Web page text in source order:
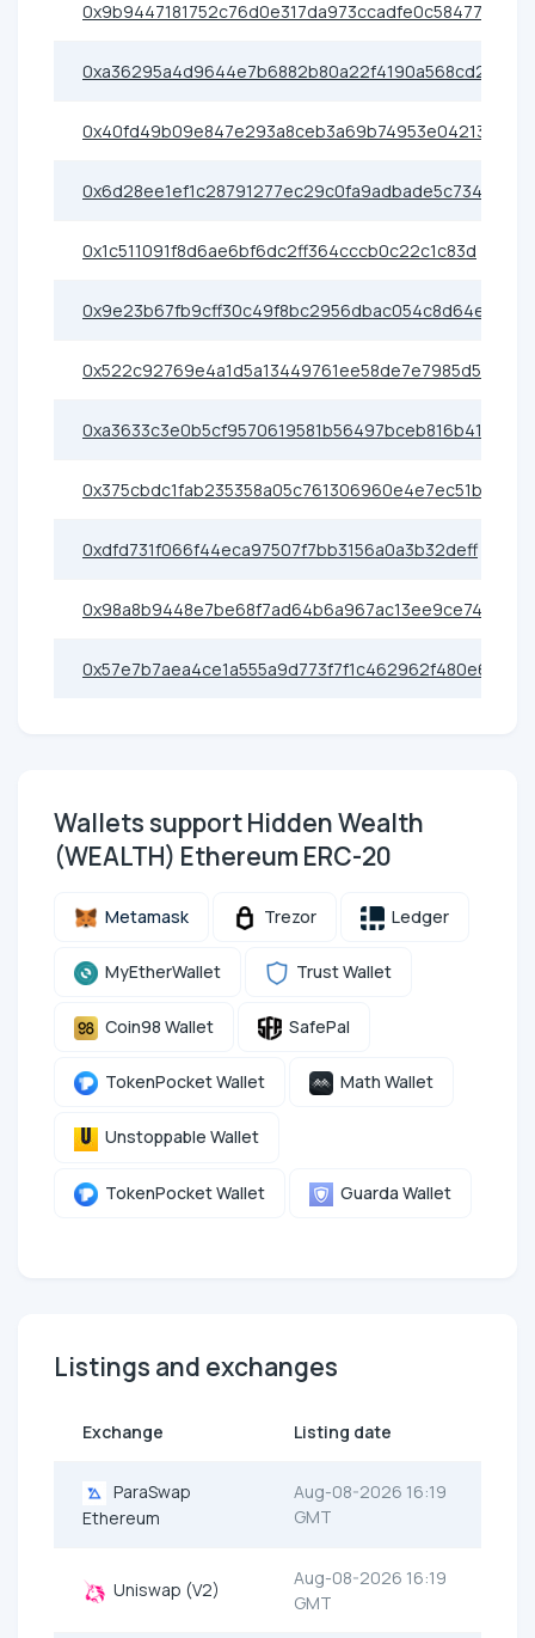
0x9b9447181752c76d0e317da973ccadfe0c58477c
0xa36295a4d9644e7b6882b80a22f4190a568cd2ad
0x40fd49b09e847e293a8ceb3a69b74953e04213fd
0x6d28ee1ef1c28791277ec29c0fa9adbade5c734a
0x1c511091f8d6ae6bf6dc2ff364cccb0c22c1c83d
0x9e23b67fb9cff30c49f8bc2956dbac054c8d64ef
0x522c92769e4a1d5a13449761ee58de7e7985d546
0xa3633c3e0b5cf9570619581b56497bceb816b41d
0x375cbdc1fab235358a05c761306960e4e7ec51b5
0xdfd731f066f44eca97507f7bb3156a0a3b32deff
0x98a8b9448e7be68f7ad64b6a967ac13ee9ce7422
0x57e7b7aea4ce1a555a9d773f7f1c462962f480e6
Wallets support Hidden Wealth
(WEALTH) Ethereum ERC-20
Metamask Trezor Ledger
MyEtherWallet Trust Wallet
Coin98 Wallet SafePal
TokenPocket Wallet Math Wallet
Unstoppable Wallet
TokenPocket Wallet Guarda Wallet
Listings and exchanges
Exchange Listing date
ParaSwap
Ethereum
Aug-08-2026 16:19
GMT
Uniswap (V2)
Aug-08-2026 16:19
GMT